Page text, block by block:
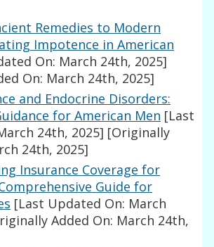
Remedies to Modern
Impotence in American
On: March 24th, 2025]
On: March 24th, 2025]
and Endocrine Disorders:
for American Men [Last
24th, 2025] [Originally
24th, 2025]
Insurance Coverage for
Guide for
[Last Updated On: March
Added On: March 24th,